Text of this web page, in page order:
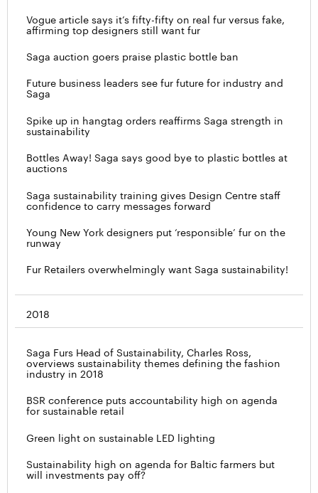
Vogue article says it’s fifty-fifty on real fur versus fake,
affirming top designers still want fur
Saga auction goers praise plastic bottle ban
Future business leaders see fur future for industry and
Saga
Spike up in hangtag orders reaffirms Saga strength in
sustainability
Bottles Away! Saga says good bye to plastic bottles at
auctions
Saga sustainability training gives Design Centre staff
confidence to carry messages forward
Young New York designers put ‘responsible’ fur on the
runway
Fur Retailers overwhelmingly want Saga sustainability!
2018
Saga Furs Head of Sustainability, Charles Ross,
overviews sustainability themes defining the fashion
industry in 2018
BSR conference puts accountability high on agenda
for sustainable retail
Green light on sustainable LED lighting
Sustainability high on agenda for Baltic farmers but
will investments pay off?